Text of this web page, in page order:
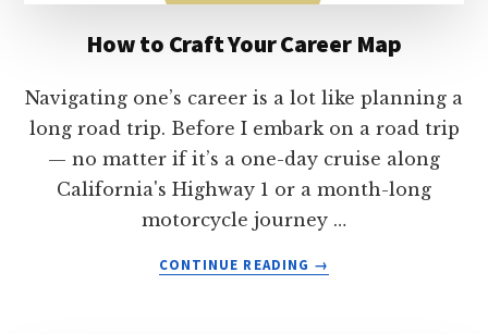
How to Craft Your Career Map
Navigating one’s career is a lot like planning a
long road trip. Before I embark on a road trip
— no matter if it’s a one-day cruise along
California's Highway 1 or a month-long
motorcycle journey …
CONTINUE READING
ABOUT
→